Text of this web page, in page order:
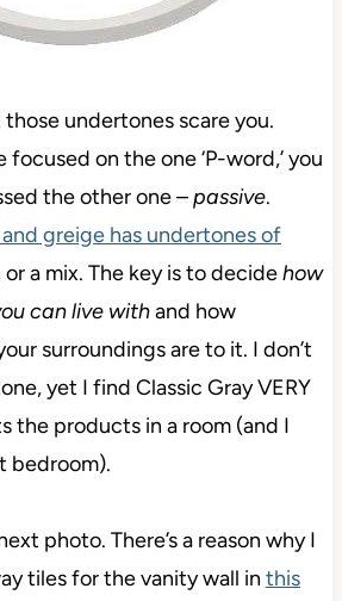
those undertones scare you.
focused on the one ‘P-word,’ you
the other one –passive.
greige has undertones of
or a mix. The key is to decidehow
can live withand how
surroundings are to it. I don’t
yet I find Classic Gray VERY
the products in a room (and I
bedroom).
photo. There’s a reason why I
tiles for the vanity wall in this